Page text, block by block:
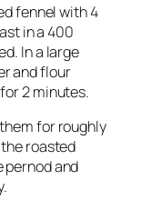
fennel with 4
in a 400
In a large
and flour
2 minutes.
for roughly
roasted
pernod and